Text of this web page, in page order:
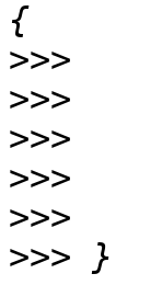
>>>
>>>
>>>
>>>
>>>
>>>